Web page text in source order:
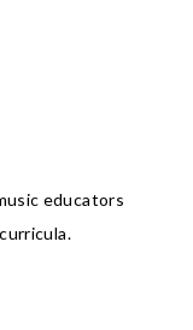
educators